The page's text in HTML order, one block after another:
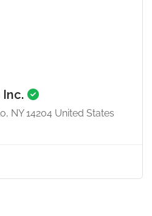
Inc.
NY 14204 United States